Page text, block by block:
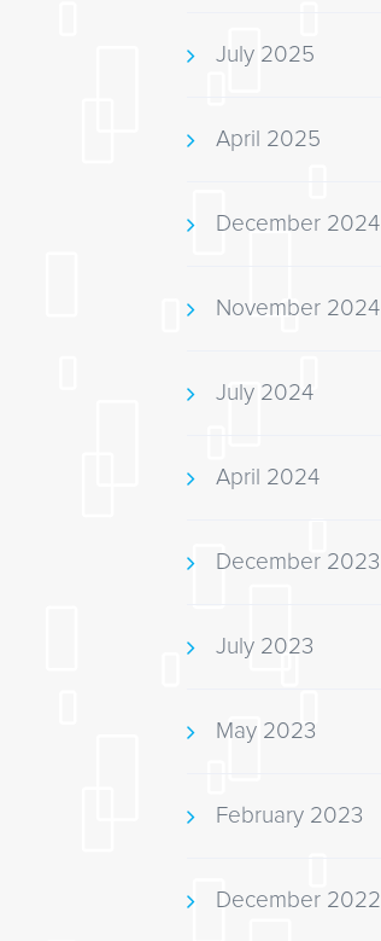
July 2025
April 2025
December 2024
November 2024
July 2024
April 2024
December 2023
July 2023
May 2023
February 2023
December 2022